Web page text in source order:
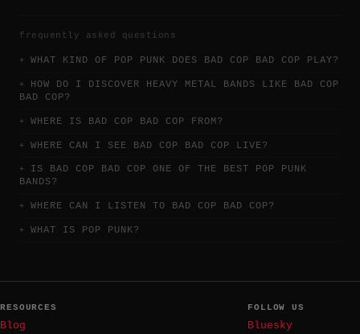
frequently asked questions
WHAT KIND OF POP PUNK DOES BAD COP BAD COP PLAY?
HOW DO I DISCOVER HEAVY METAL BANDS LIKE BAD COP
BAD COP?
WHERE IS BAD COP BAD COP FROM?
WHERE CAN I SEE BAD COP BAD COP LIVE?
IS BAD COP BAD COP ONE OF THE BEST POP PUNK
BANDS?
WHERE CAN I LISTEN TO BAD COP BAD COP?
WHAT IS POP PUNK?
RESOURCES
Blog
FOLLOW US
Bluesky